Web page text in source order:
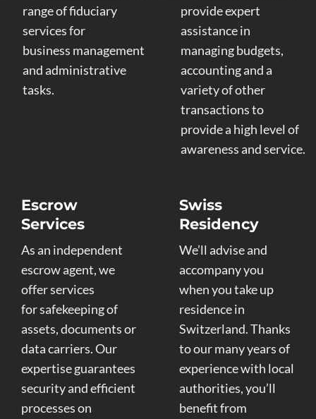
range of fiduciary
services for
business management
and administrative
tasks.
provide expert
assistance in
managing budgets,
accounting and a
variety of other
transactions to
provide a high level of
awareness and service.
Escrow
Services
As an independent
escrow agent, we
offer services
for safekeeping of
assets, documents or
data carriers. Our
expertise guarantees
security and efficient
processes on
Swiss
Residency
We’ll advise and
accompany you
when you take up
residence in
Switzerland. Thanks
to our many years of
experience with local
authorities, you’ll
benefit from